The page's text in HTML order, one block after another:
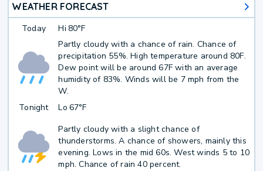
WEATHER FORECAST
Today Hi 80°F
Partly cloudy with a chance of rain. Chance of
precipitation 55%. High temperature around 80F.
Dew point will be around 67F with an average
humidity of 83%. Winds will be 7 mph from the
W.
Tonight
Lo 67°F
Partly cloudy with a slight chance of
thunderstorms. A chance of showers, mainly this
evening. Lows in the mid 60s. West winds 5 to 10
mph. Chance of rain 40 percent.